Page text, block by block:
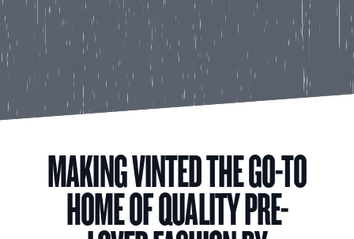
MAKING VINTED THE GO-TO
HOME OF QUALITY PRE-